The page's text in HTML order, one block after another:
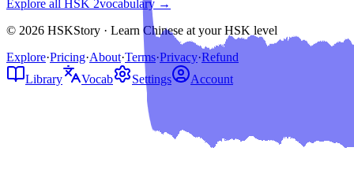
Explore all HSK 2vocabulary →
© 2026 HSKStory · Learn Chinese at your HSK level
Explore·Pricing·About·Terms·Privacy·Refund
Library
Vocab Settings Account